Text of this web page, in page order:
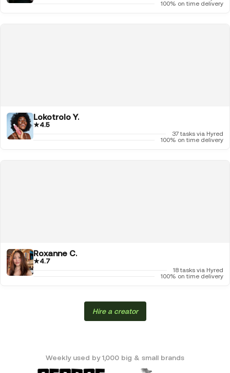
100% on time delivery
Lokotrolo Y.
★4.5
37 tasks via Hyred
100% on time delivery
Roxanne C.
★4.7
18 tasks via Hyred
100% on time delivery
Hire a creator
Weekly used by 1,000 big & small brands